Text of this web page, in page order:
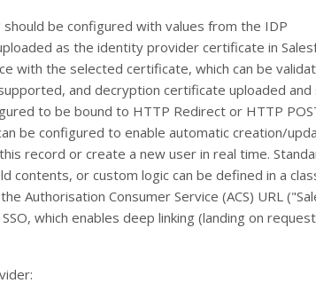
should be configured with values from the IDP
as the identity provider certificate in
with the selected certificate, which can be
and decryption certificate uploaded
to be bound to HTTP Redirect or HTTP
be configured to enable automatic creation/
record or create a new user in real time.
contents, or custom logic can be defined in a
Authorisation Consumer Service (ACS) URL
which enables deep linking (landing on